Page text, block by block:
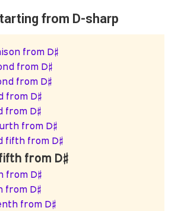
from D-sharp
from D♯
from D♯
from D♯
from D♯
from D♯
from D♯
fifth from D♯
from D♯
from D♯
from D♯
from D♯